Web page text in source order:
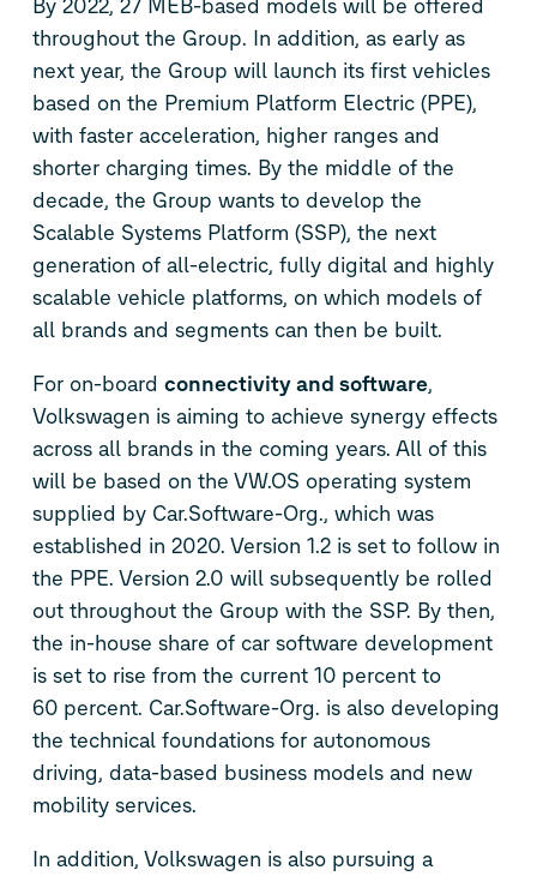
By 2022, 27 MEB-based models will be offered
throughout the Group. In addition, as early as
next year, the Group will launch its first vehicles
based on the Premium Platform Electric (PPE),
with faster acceleration, higher ranges and
shorter charging times. By the middle of the
decade, the Group wants to develop the
Scalable Systems Platform (SSP), the next
generation of all-electric, fully digital and highly
scalable vehicle platforms, on which models of
all brands and segments can then be built.
For on-board connectivity and software,
Volkswagen is aiming to achieve synergy effects
across all brands in the coming years. All of this
will be based on the VW.OS operating system
supplied by Car.Software-Org., which was
established in 2020. Version 1.2 is set to follow in
the PPE. Version 2.0 will subsequently be rolled
out throughout the Group with the SSP. By then,
the in-house share of car software development
is set to rise from the current 10 percent to
60 percent. Car.Software-Org. is also developing
the technical foundations for autonomous
driving, data-based business models and new
mobility services.
In addition, Volkswagen is also pursuing a